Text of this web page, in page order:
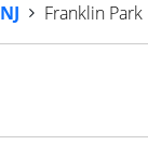
NJ Franklin Park